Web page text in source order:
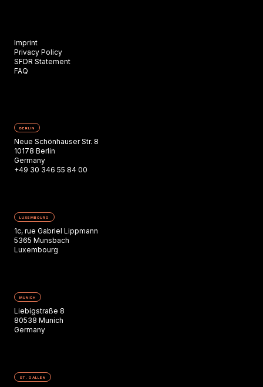
Imprint
Privacy Policy
SFDR Statement
FAQ
BERLIN
Neue Schönhauser Str. 8
10178 Berlin
Germany
+49 30 346 55 84 00
LUXEMBOURG
1c, rue Gabriel Lippmann
5365 Munsbach
Luxembourg
MUNICH
Liebigstraße 8
80538 Munich
Germany
ST. GALLEN